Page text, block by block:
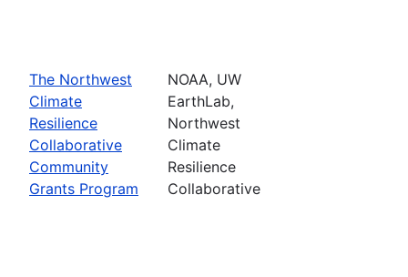
The Northwest
Climate
Resilience
Collaborative
Community
Grants Program
NOAA, UW
EarthLab,
Northwest
Climate
Resilience
Collaborative